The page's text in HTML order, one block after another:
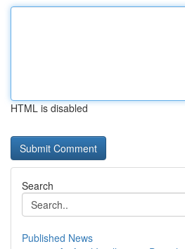
HTML is disabled
Search
Published News